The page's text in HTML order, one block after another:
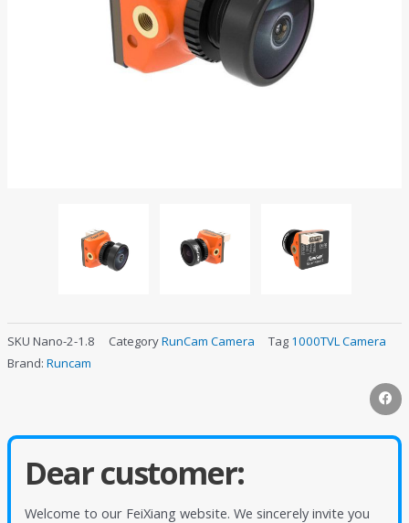
SKU Nano-2-1.8 CategoryRunCam Camera Tag 1000TVL Camera
Brand: Runcam
Dear customer:
Welcome to our FeiXiang website. We sincerely invite you